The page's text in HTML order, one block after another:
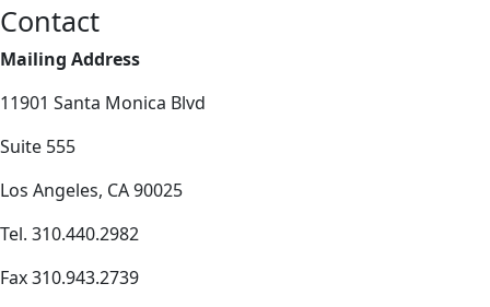
Contact
Mailing Address
11901 Santa Monica Blvd
Suite 555
Los Angeles, CA 90025
Tel. 310.440.2982
Fax 310.943.2739